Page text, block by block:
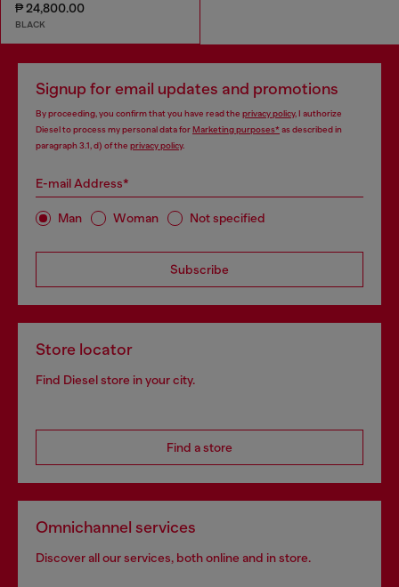
₱ 24,800.00
BLACK
Signup for email updates and promotions
By proceeding, you confirm that you have read the privacy policy, I authorize
Diesel to process my personal data forMarketing purposes*as described in
paragraph 3.1, d) of the privacy policy.
E-mail Address*
Man Woman Not specified
Subscribe
Store locator
Find Diesel store in your city.
Find a store
Omnichannel services
Discover all our services, both online and in store.